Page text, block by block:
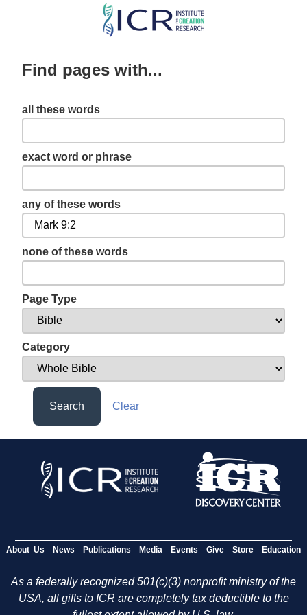
Skip
content
Find pages with...
all these words
exact word or phrase
any of these words
none of these words
Page Type
Category
Search Clear
About Us News Publications Media Events Give Store Education
As a federally recognized 501(c)(3) nonprofit ministry of the
USA, all gifts to ICR are completely tax deductible to the